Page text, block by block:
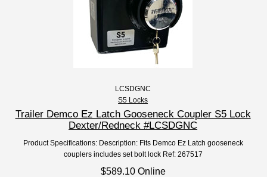
LCSDGNC
S5 Locks
Trailer Demco Ez Latch Gooseneck Coupler S5 Lock
Dexter/Redneck #LCSDGNC
Product Specifications: Description: Fits Demco Ez Latch gooseneck
couplers includes set bolt lock Ref: 267517
$589.10 Online